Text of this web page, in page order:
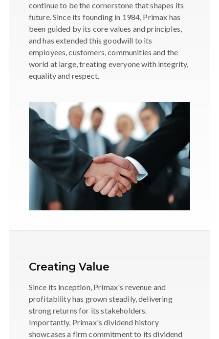
continue to be the cornerstone that shapes its
future. Since its founding in 1984, Primax has
been guided by its core values and principles,
and has extended this goodwill to its
employees, customers, communities and the
world at large, treating everyone with integrity,
equality and respect.
Creating Value
Since its inception, Primax's revenue and
profitability has grown steadily, delivering
strong returns for its stakeholders.
Importantly, Primax's dividend history
showcases a firm commitment to its dividend